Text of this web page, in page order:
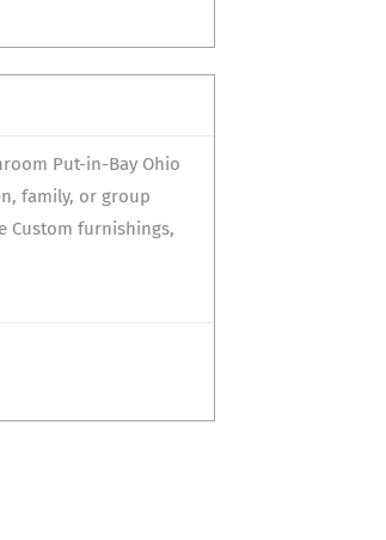
Put-in-Bay Ohio
family, or group
Custom furnishings,